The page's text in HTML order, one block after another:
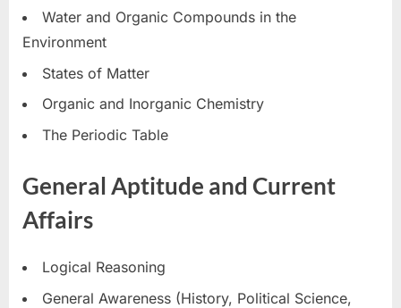
Water and Organic Compounds in the
Environment
States of Matter
Organic and Inorganic Chemistry
The Periodic Table
General Aptitude and Current
Affairs
Logical Reasoning
General Awareness (History, Political Science,